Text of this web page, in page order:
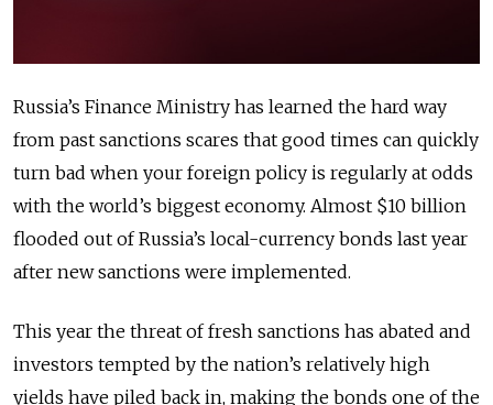
Russia’s Finance Ministry has learned the hard way
from past sanctions scares that good times can quickly
turn bad when your foreign policy is regularly at odds
with the world’s biggest economy. Almost $10 billion
flooded out of Russia’s local-currency bonds last year
after new sanctions were implemented.
This year the threat of fresh sanctions has abated and
investors tempted by the nation’s relatively high
yields have piled back in, making the bonds one of the